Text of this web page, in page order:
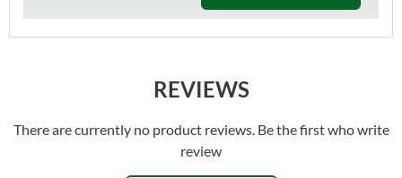
REVIEWS
There are currently no product reviews. Be the first who write
review